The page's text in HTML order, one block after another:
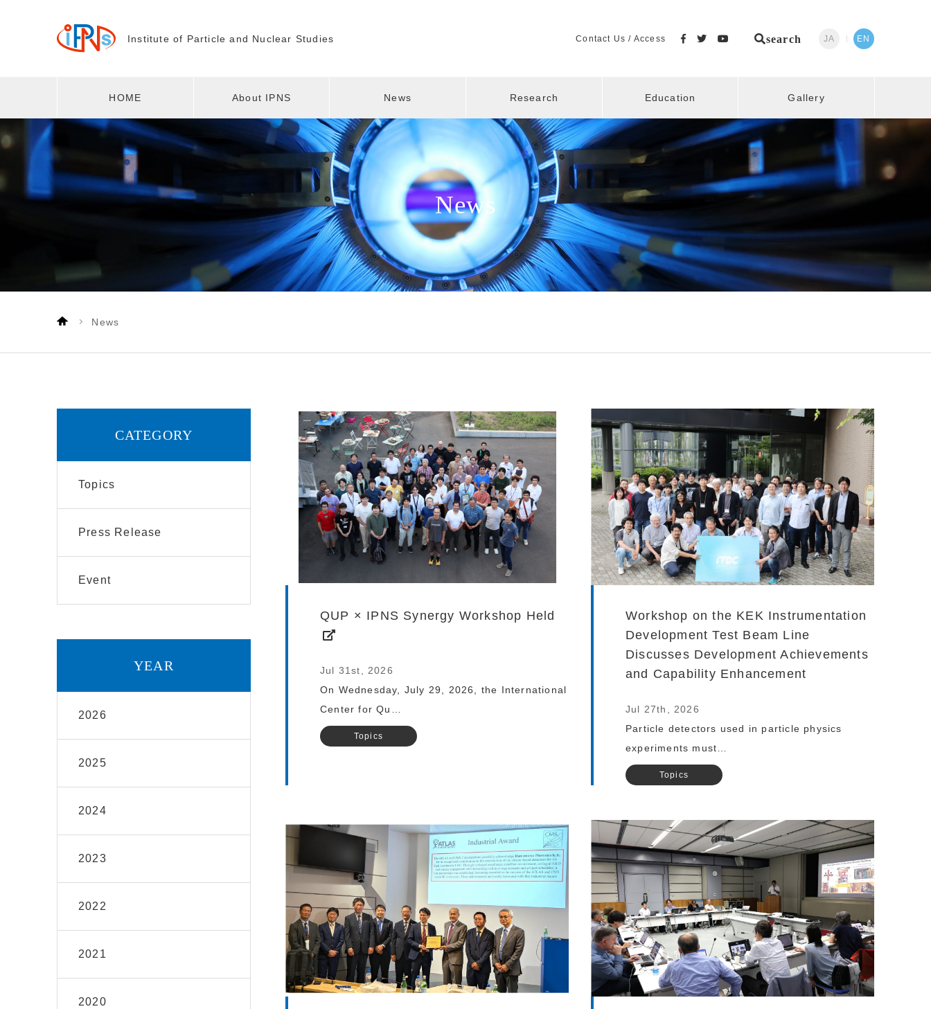
Institute of Particle and Nuclear Studies Contact Us / Access search JA EN
HOME About IPNS News Research Education Gallery
News
News
CATEGORY
Topics
Press Release
Event
YEAR
2026
2025
2024
2023
2022
2021
2020
QUP × IPNS Synergy Workshop Held
Jul 31st, 2026
On Wednesday, July 29, 2026, the International
Center for Qu…
Topics
Workshop on the KEK Instrumentation
Development Test Beam Line
Discusses Development Achievements
and Capability Enhancement
Jul 27th, 2026
Particle detectors used in particle physics
experiments must…
Topics